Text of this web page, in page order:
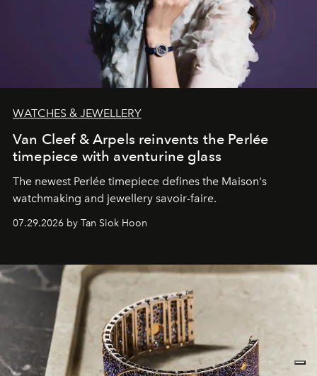
WATCHES & JEWELLERY
Van Cleef & Arpels reinvents the Perlée
timepiece with aventurine glass
The newest Perlée timepiece defines the Maison's
watchmaking and jewellery savoir-faire.
07.29.2026 by Tan Siok Hoon